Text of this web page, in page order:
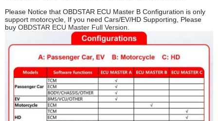
Please Notice that OBDSTAR ECU Master B Configuration is only
support motorcycle, If you need Cars/EV/HD Supporting, Please
buy OBDSTAR ECU Master Full Version